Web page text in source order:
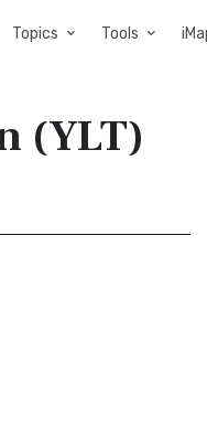
Topics Tools
(YLT)